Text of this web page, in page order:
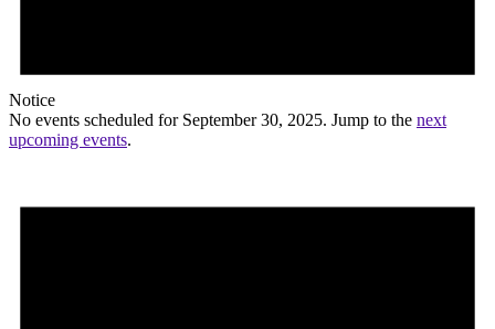
Notice
No events scheduled for September 30, 2025. Jump to the next
upcoming events.